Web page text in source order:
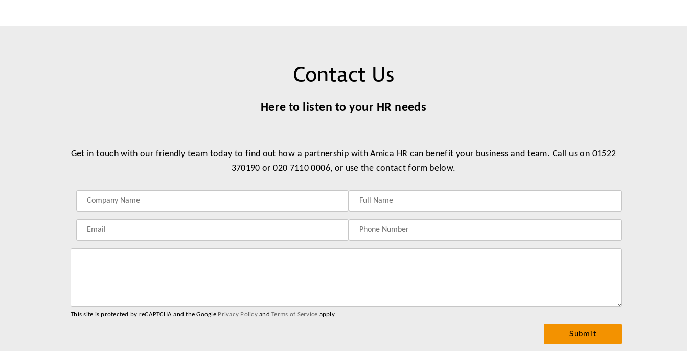
Contact Us
Here to listen to your HR needs
Get in touch with our friendly team today to find out how a partnership with Amica HR can benefit your business and team. Call us on 01522
370190 or 020 7110 0006, or use the contact form below.
name
company
phonenumber
email
This site is protected by reCAPTCHA and the Google Privacy PolicyandTerms of Service apply.